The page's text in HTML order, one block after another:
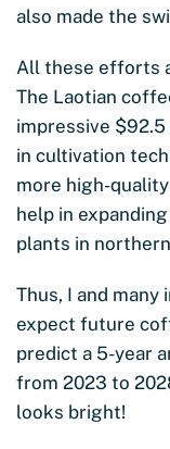
also made the
All these efforts
The Laotian
impressive
in cultivation
more high-
help in
plants in
Thus, I and
expect future
predict a 5-year
from 2023 to
looks bright!